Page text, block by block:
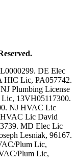
DE Elec
HIC Lic, PA057742.
Plumbing License
13VH05117300.
NJ HVAC Lic
Lic David
MD Elec Lic
Lesniak, 96167.
Plum Lic,
Plum Lic,